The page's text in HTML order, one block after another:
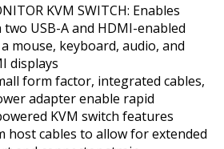
KVM SWITCH: Enables
USB-A and HDMI-enabled
mouse, keyboard, audio, and
displays
form factor, integrated cables,
adapter enable rapid
KVM switch features
host cables to allow for extended